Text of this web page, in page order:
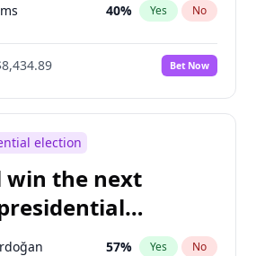
40% Yes No
66%
Bet Now
election
win the next
57% Yes No